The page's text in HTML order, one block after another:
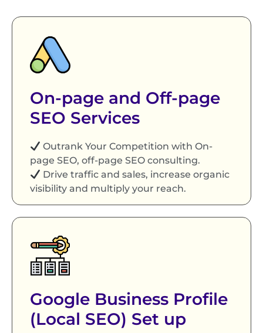
On-page and Off-page
SEO Services
Outrank Your Competition with On-
page SEO, off-page SEO consulting.
Drive traffic and sales, increase organic
visibility and multiply your reach.
Google Business Profile
(Local SEO) Set up